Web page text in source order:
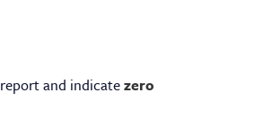
and indicatezero